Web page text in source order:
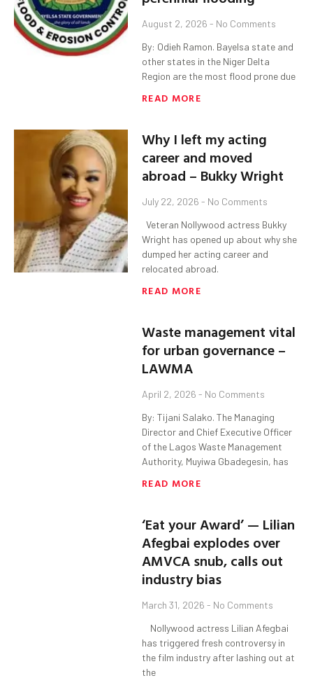
August 2, 2026 No Comments
By: Odieh Ramon. Bayelsa state and
other states in the Niger Delta
Region are the most flood prone due
READ MORE
Why I left my acting
career and moved
abroad – Bukky Wright
July 22, 2026 No Comments
Veteran Nollywood actress Bukky
Wright has opened up about why she
dumped her acting career and
relocated abroad.
READ MORE
Waste management vital
for urban governance –
LAWMA
April 2, 2026 No Comments
By: Tijani Salako. The Managing
Director and Chief Executive Officer
of the Lagos Waste Management
Authority, Muyiwa Gbadegesin, has
READ MORE
‘Eat your Award’ — Lilian
Afegbai explodes over
AMVCA snub, calls out
industry bias
March 31, 2026 No Comments
Nollywood actress Lilian Afegbai
has triggered fresh controversy in
the film industry after lashing out at
the